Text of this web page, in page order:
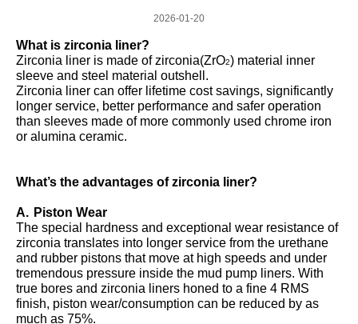
2026-01-20
What is zirconia liner?
Zirconia liner is made of zirconia(ZrO2) material inner
sleeve and steel material outshell.
Zirconia liner can offer lifetime cost savings, significantly
longer service, better performance and safer operation
than sleeves made of more commonly used chrome iron
or alumina ceramic.
What’s the advantages of zirconia liner?
A. Piston Wear
The special hardness and exceptional wear resistance of
zirconia translates into longer service from the urethane
and rubber pistons that move at high speeds and under
tremendous pressure inside the mud pump liners. With
true bores and zirconia liners honed to a fine 4 RMS
finish, piston wear/consumption can be reduced by as
much as 75%.